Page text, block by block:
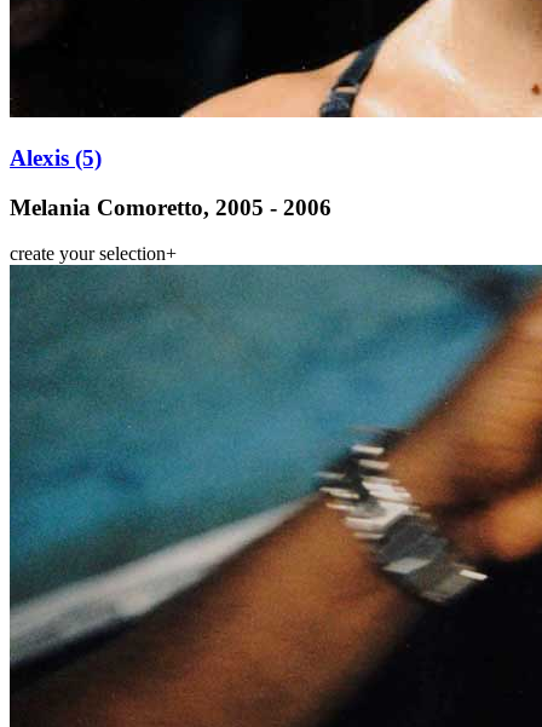
Alexis (5)
Melania Comoretto, 2005 - 2006
create your selection+